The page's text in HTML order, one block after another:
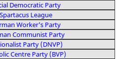
Democratic Party
Spartacus League
Worker's Party
Communist Party
Party (DNVP)
Centre Party (BVP)